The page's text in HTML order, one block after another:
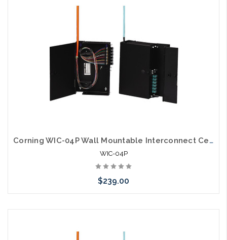
Corning WIC-04P Wall Mountable Interconnect Center 4 CCH
WIC-04P
$239.00
arriving shortly